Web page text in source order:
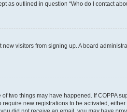
as outlined in question “Who do I contact
visitors from signing up. A board
two things may have happened. If COPPA
new registrations to be activated,